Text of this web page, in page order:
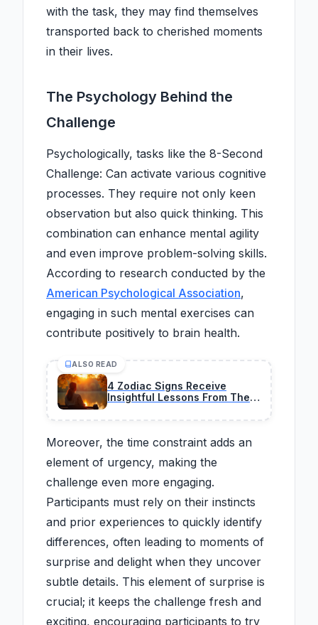
with the task, they may find themselves
transported back to cherished moments
in their lives.
The Psychology Behind the
Challenge
Psychologically, tasks like the 8-Second
Challenge: Can activate various cognitive
processes. They require not only keen
observation but also quick thinking. This
combination can enhance mental agility
and even improve problem-solving skills.
According to research conducted by the
American Psychological Association,
engaging in such mental exercises can
contribute positively to brain health.
ALSO READ
4 Zodiac Signs Receive
Insightful Lessons From The
2026
Moreover, the time constraint adds an
element of urgency, making the
challenge even more engaging.
Participants must rely on their instincts
and prior experiences to quickly identify
differences, often leading to moments of
surprise and delight when they uncover
subtle details. This element of surprise is
crucial; it keeps the challenge fresh and
exciting, encouraging participants to try